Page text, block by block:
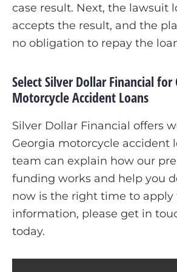
case result. Next, the lawsuit
accepts the result, and the
no obligation to repay the
Select Silver Dollar Financial for
Motorcycle Accident Loans
Silver Dollar Financial offers
Georgia motorcycle accident
team can explain how our
funding works and help you
now is the right time to apply
information, please get in
today.